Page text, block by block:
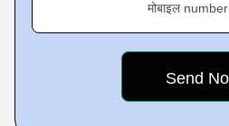
मोबाइल number